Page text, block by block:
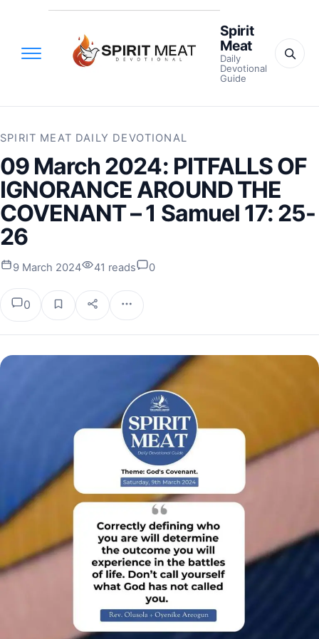
Spirit
Meat
Daily
Devotional
Guide
SPIRIT MEAT DAILY DEVOTIONAL
09 March 2024: PITFALLS OF
IGNORANCE AROUND THE
COVENANT – 1 Samuel 17: 25-
26
9 March 2024 41 reads 0
0